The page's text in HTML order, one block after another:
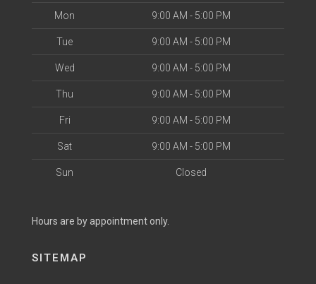
Mon 9:00 AM - 5:00 PM
Tue 9:00 AM - 5:00 PM
Wed 9:00 AM - 5:00 PM
Thu 9:00 AM - 5:00 PM
Fri 9:00 AM - 5:00 PM
Sat 9:00 AM - 5:00 PM
Sun Closed
Hours are by appointment only.
SITEMAP